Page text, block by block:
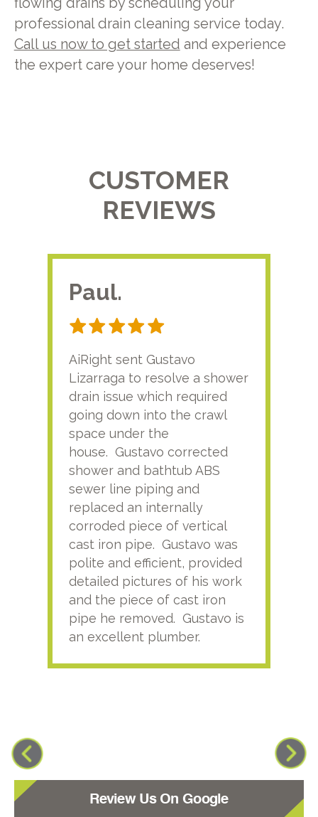
professional drain cleaning service today.
Call us now to get started and experience
the expert care your home deserves!
CUSTOMER
REVIEWS
Paul.
AiRight sent Gustavo
Lizarraga to resolve a shower
drain issue which required
going down into the crawl
space under the
house. Gustavo corrected
shower and bathtub ABS
sewer line piping and
replaced an internally
corroded piece of vertical
cast iron pipe. Gustavo was
polite and efficient, provided
detailed pictures of his work
and the piece of cast iron
pipe he removed. Gustavo is
an excellent plumber.
Review Us On Google